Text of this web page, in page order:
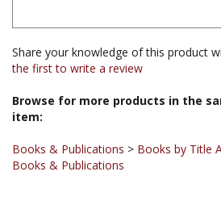
Share your knowledge of this product
Browse for more products in the
Books & Publications